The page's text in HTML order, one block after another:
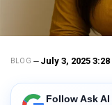
BLOG July 3, 2025
Follow Ask